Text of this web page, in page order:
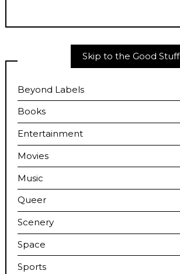
Skip to the Good Stuff
Beyond Labels
Books
Entertainment
Movies
Music
Queer
Scenery
Space
Sports